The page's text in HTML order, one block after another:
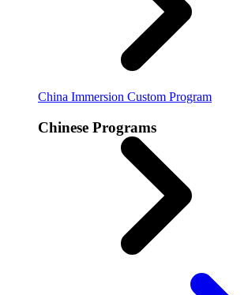
China Immersion Custom Program
Chinese Programs